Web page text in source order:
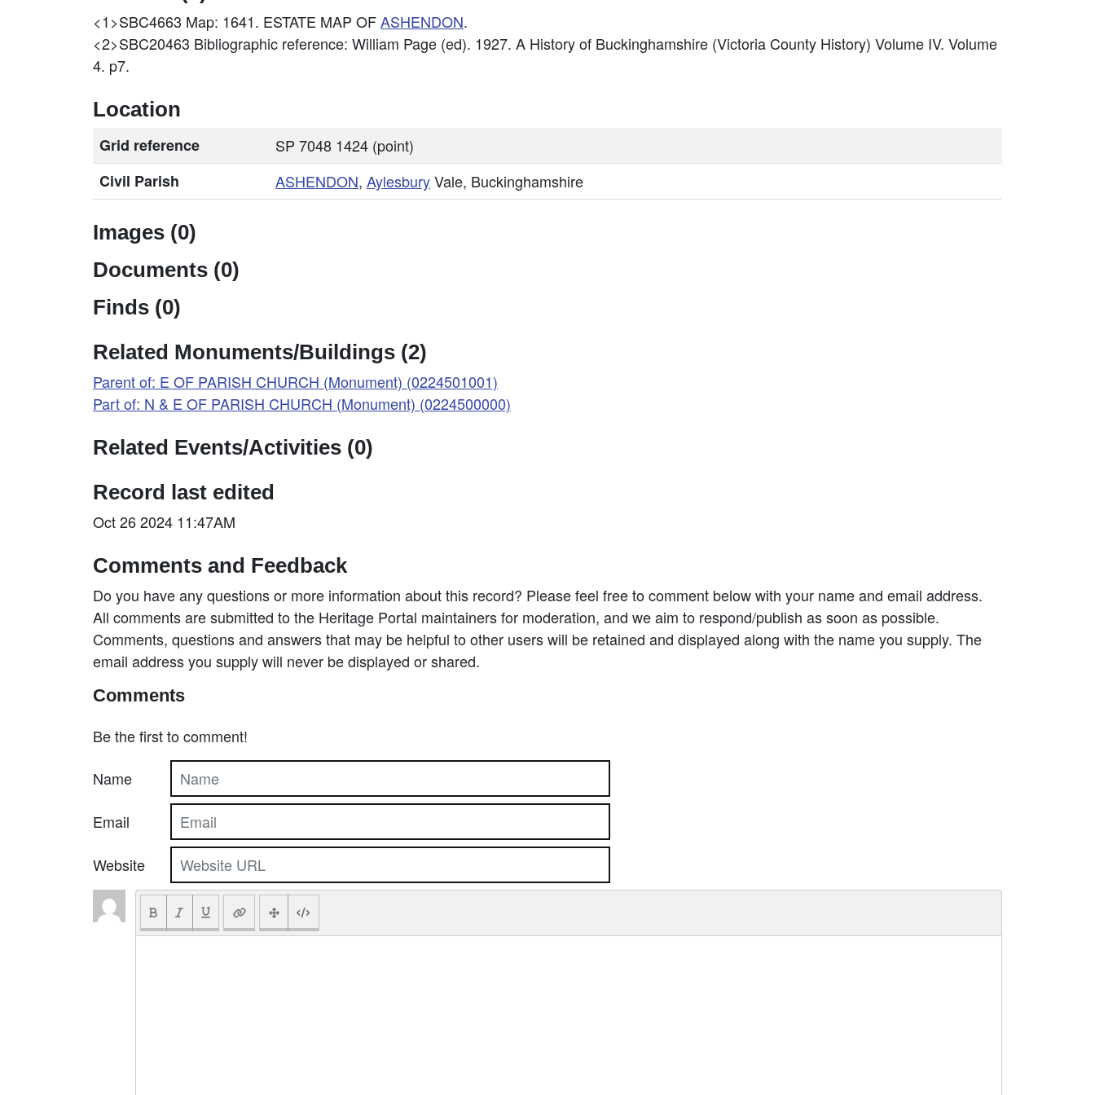
<1>SBC4663 Map: 1641. ESTATE MAP OFASHENDON.
<2>SBC20463 Bibliographic reference: William Page (ed). 1927. A History of Buckinghamshire (Victoria County History) Volume IV. Volume
4. p7.
Location
Grid reference
SP 7048 1424 (point)
Civil Parish
ASHENDON, AylesburyVale, Buckinghamshire
Images (0)
Documents (0)
Finds (0)
Related Monuments/Buildings (2)
Parent of: E OF PARISH CHURCH (Monument) (0224501001)
Part of: N & E OF PARISH CHURCH (Monument) (0224500000)
Related Events/Activities (0)
Record last edited
Oct 26 2024 11:47AM
Comments and Feedback
Do you have any questions or more information about this record? Please feel free to comment below with your name and email address.
All comments are submitted to the Heritage Portal maintainers for moderation, and we aim to respond/publish as soon as possible.
Comments, questions and answers that may be helpful to other users will be retained and displayed along with the name you supply. The
email address you supply will never be displayed or shared.
Comments
Be the first to comment!
Name
Email
Website